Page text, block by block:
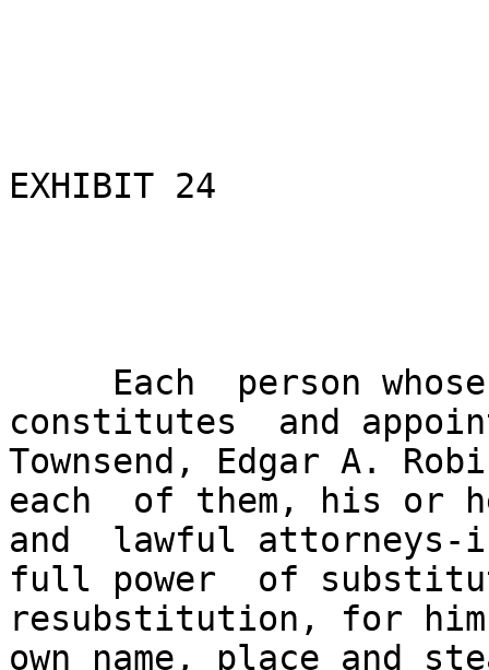
EXHIBIT 24
constitutes  and
Townsend, Edgar A.
each  of them, his or
and  lawful
full power  of
resubstitution, for
own name, place and